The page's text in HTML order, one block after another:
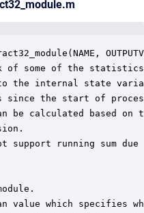
of some of the
the internal state
since the start of
calculated based on
support running sum
value which specifies